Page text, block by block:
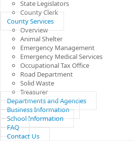
State Legislators
County Clerk
County Services
Overview
Animal Shelter
Emergency Management
Emergency Medical Services
Occupational Tax Office
Road Department
Solid Waste
Treasurer
Departments and Agencies
Business Information
School Information
FAQ
Contact Us